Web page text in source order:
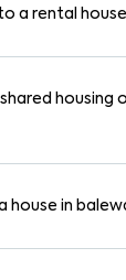
a rental
housing
house in